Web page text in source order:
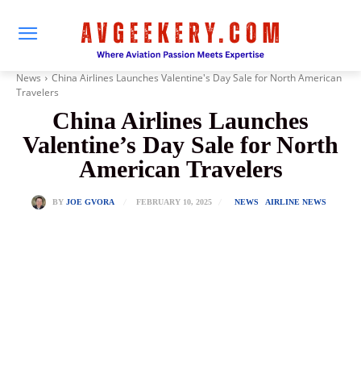
News
China Airlines Launches Valentine's Day Sale for North American
Travelers
China Airlines Launches
Valentine’s Day Sale for North
American Travelers
BY JOE GVORA FEBRUARY 10, 2025 NEWS AIRLINE NEWS